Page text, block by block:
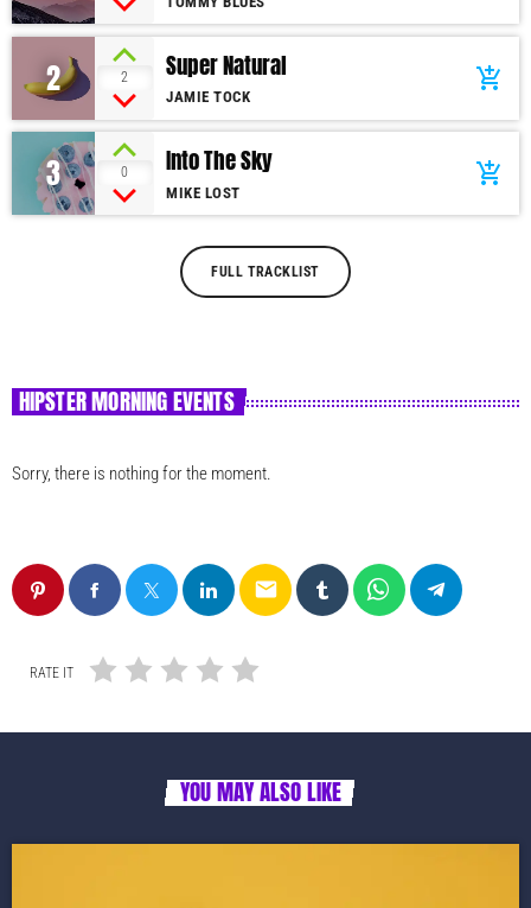
2 2 Super Natural
JAMIE TOCK
add_shopping_cart
3 0 Into The Sky
MIKE LOST
add_shopping_cart
FULL TRACKLIST
HIPSTER MORNING EVENTS
Sorry, there is nothing for the moment.
email
RATE IT
YOU MAY ALSO LIKE